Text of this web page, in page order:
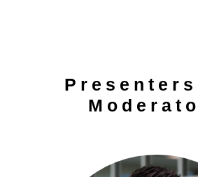
Presenters